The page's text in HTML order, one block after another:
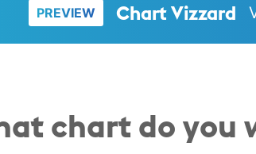
PREVIEW Chart Vizzard
chart do you